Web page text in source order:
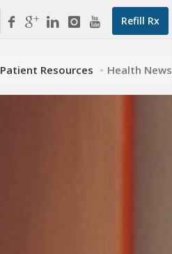
Refill Rx
Patient Resources Health News